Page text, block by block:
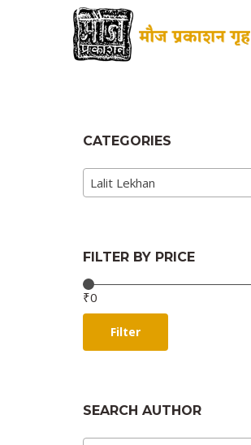
CATEGORIES
Lalit Lekhan
FILTER BY PRICE
Filter
₹0
SEARCH AUTHOR